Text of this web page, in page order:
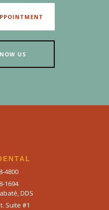
US
4800
1694
DDS
Suite #1